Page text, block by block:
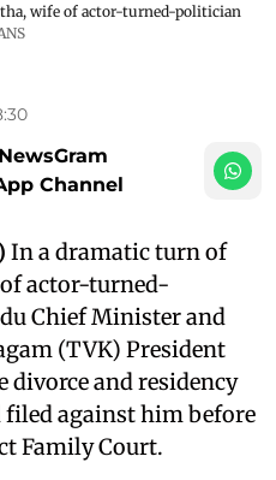
wife of actor-turned-politician
Channel
In a dramatic turn of
of actor-turned-
Chief Minister and
(TVK) President
divorce and residency
against him before
Family Court.